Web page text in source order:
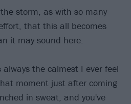
storm, as with so many
that this all becomes
it may sound here.
the calmest I ever feel
moment just after coming
in sweat, and you've